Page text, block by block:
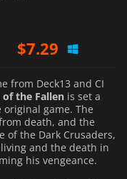
$7.29
$3.78
from Deck13 and CI
of the Fallen is set a
game. The
death, and the
of the Dark Crusaders,
and the death in
his vengeance.